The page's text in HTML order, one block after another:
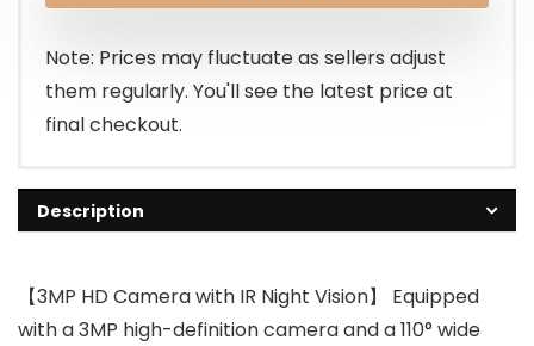
Note: Prices may fluctuate as sellers adjust
them regularly. You'll see the latest price at
final checkout.
Description
【3MP HD Camera with IR Night Vision】 Equipped
with a 3MP high-definition camera and a 110° wide